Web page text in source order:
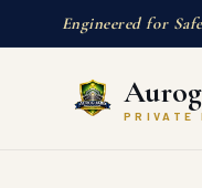
Engineered for
PRIVATE